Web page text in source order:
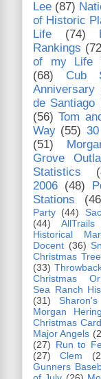
Lee (87)
of Historic
Life
(74)
Rankings
of my Life
(68)
Cub
Anniversary
de Santiago
(56) Tom
Way (55)
(51)
Grove
Statistics
2006 (48)
Stations
Party (44)
(44)
AllTrails
Historical
Docent (36)
Christmas Tree
(33)
Christmas
Sea Ranch
(31)
Morgan
Christmas Card
Major Angels
(27) Run to
(27)
Clem
Gunners